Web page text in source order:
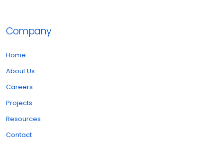
Company
Home
About Us
Careers
Projects
Resources
Contact